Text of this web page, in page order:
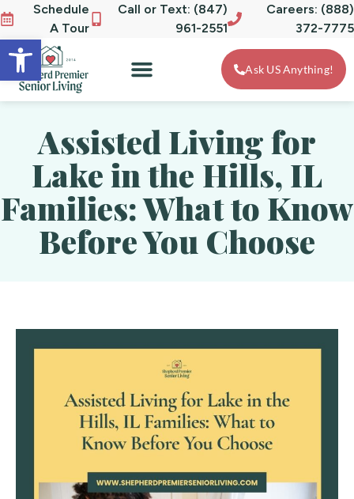
Open toolbar
Schedule
A Tour
Call or Text: (847)
961-2551
Careers: (888)
372-7775
Ask US Anything!
Assisted Living for
Lake in the Hills, IL
Families: What to Know
Before You Choose